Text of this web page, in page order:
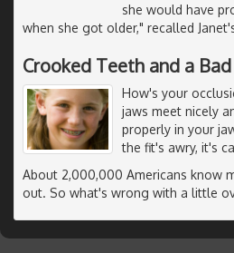
she would have
when she got older," recalled
Crooked Teeth and a
How's your
jaws meet nicely
properly in your
the fit's awry, it's
About 2,000,000 Americans know
out. So what's wrong with a little